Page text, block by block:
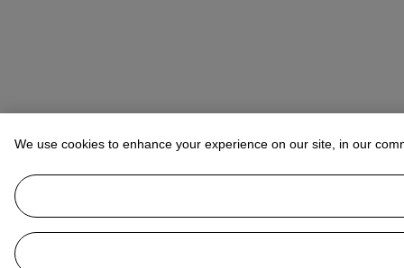
We use cookies to enhance your experience on our site, in our